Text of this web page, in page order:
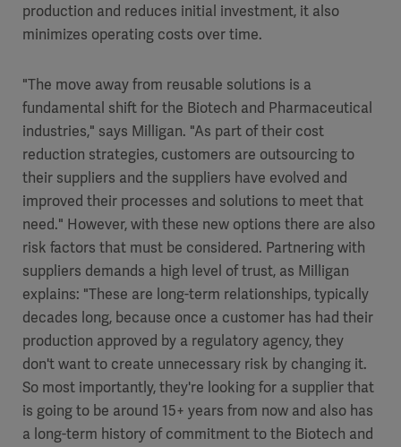
production and reduces initial investment, it also
minimizes operating costs over time.
"The move away from reusable solutions is a
fundamental shift for the Biotech and Pharmaceutical
industries," says Milligan. "As part of their cost
reduction strategies, customers are outsourcing to
their suppliers and the suppliers have evolved and
improved their processes and solutions to meet that
need." However, with these new options there are also
risk factors that must be considered. Partnering with
suppliers demands a high level of trust, as Milligan
explains: "These are long-term relationships, typically
decades long, because once a customer has had their
production approved by a regulatory agency, they
don't want to create unnecessary risk by changing it.
So most importantly, they're looking for a supplier that
is going to be around 15+ years from now and also has
a long-term history of commitment to the Biotech and